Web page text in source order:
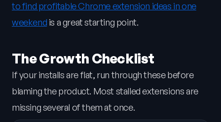
to find profitable Chrome extension ideas in one
weekend is a great starting point.
The Growth Checklist
If your installs are flat, run through these before
blaming the product. Most stalled extensions are
missing several of them at once.